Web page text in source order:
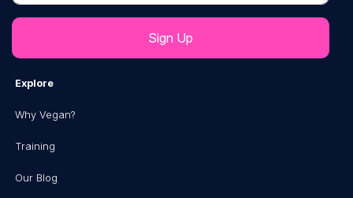
Explore
Why Vegan?
Training
Our Blog